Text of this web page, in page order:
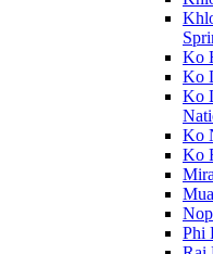
Ko
Ko
Ko
Ko
Ko
Phi